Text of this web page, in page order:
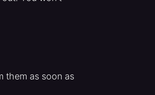
them as soon as